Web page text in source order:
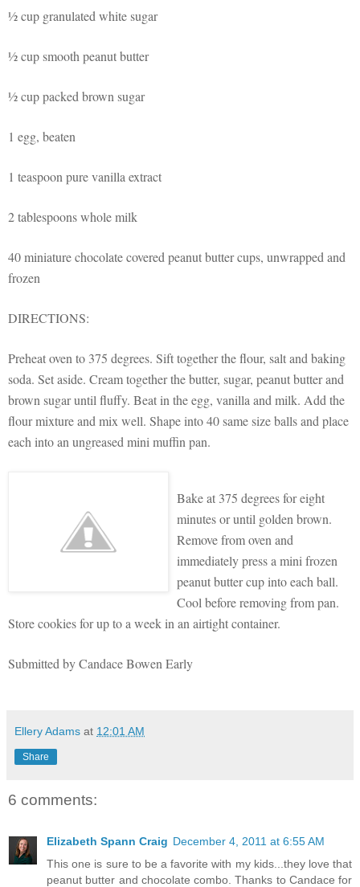
½ cup granulated white sugar
½ cup smooth peanut butter
½ cup packed brown sugar
1 egg, beaten
1 teaspoon pure vanilla extract
2 tablespoons whole milk
40miniaturechocolate covered peanut butter cups, unwrapped and
frozen
DIRECTIONS:
Preheat oven to 375 degrees. Sift together the flour, salt and baking
soda. Set aside. Cream together the butter, sugar, peanut butter and
brown sugar until fluffy. Beat in the egg, vanilla and milk. Add the
flour mixture and mix well. Shape into 40 same size balls and place
each into an ungreased mini muffin pan.
Bake at 375 degrees for eight
minutes or until golden brown.
Remove from oven and
immediately press a mini frozen
peanut butter cup into each ball.
Cool before removing from pan.
Store cookies for up to a week in an airtight container.
Submitted by Candace Bowen Early
Ellery Adams at 12:01 AM
Share
6 comments:
Elizabeth Spann Craig December 4, 2011 at 6:55 AM
This one is sure to be a favorite with my kids...they love that
peanut butter and chocolate combo. Thanks to Candace for